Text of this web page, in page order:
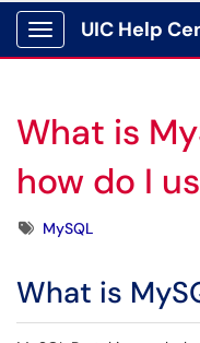
Show Applications
UIC Help
What is
how do I
TagsMySQL
What is